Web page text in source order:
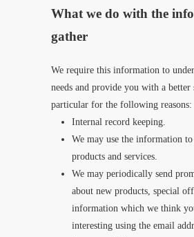
What we do with the
gather
We require this information to
needs and provide you with a better
particular for the following reasons:
Internal record keeping.
We may use the information
products and services.
We may periodically send
about new products, special
information which we think
interesting using the email